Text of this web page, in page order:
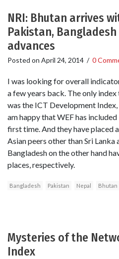
NRI: Bhutan arrives
Pakistan,
advances
Posted on April 24, 2014 / 0
I was looking for overall
a few years back. The only
was the ICT Development
am happy that WEF has
first time. And they have placed
Asian peers other than Sri Lanka
Bangladesh on the other hand
places, respectively.
Bangladesh Pakistan Nepal Bhutan
Mysteries of the
Index